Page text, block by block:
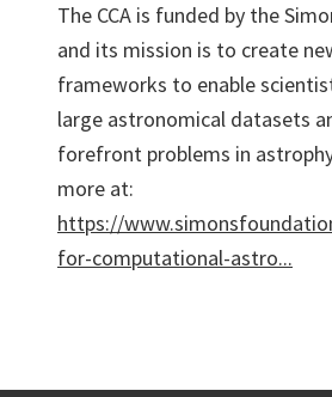
The CCA is funded by the
and its mission is to create
frameworks to enable
large astronomical datasets
forefront problems in
more at:
https://
for-computational-astro...